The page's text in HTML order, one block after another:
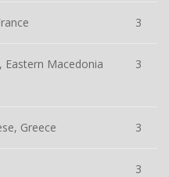
3
Eastern Macedonia
3
Greece 3
3